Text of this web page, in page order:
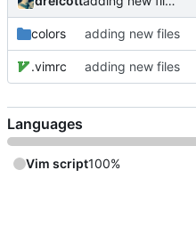
colors adding new files
.vimrc adding new files
Languages
Vim script100%